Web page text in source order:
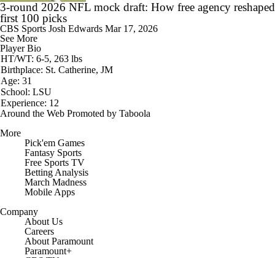
3-round 2026 NFL mock draft: How free agency reshaped
first 100 picks
CBS Sports Josh Edwards Mar 17, 2026
See More
Player Bio
HT/WT: 6-5, 263 lbs
Birthplace: St. Catherine, JM
Age: 31
School: LSU
Experience: 12
Around the Web Promoted by Taboola
More
Pick'em Games
Fantasy Sports
Free Sports TV
Betting Analysis
March Madness
Mobile Apps
Company
About Us
Careers
About Paramount
Paramount+